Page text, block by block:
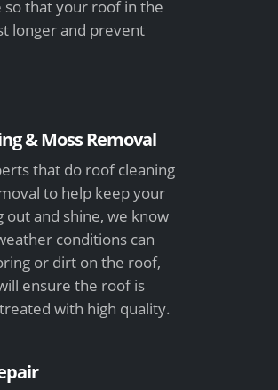
so that your roof in the
longer and prevent
& Moss Removal
that do roof cleaning
to help keep your
out and shine, we know
conditions can
or dirt on the roof,
ensure the roof is
with high quality.